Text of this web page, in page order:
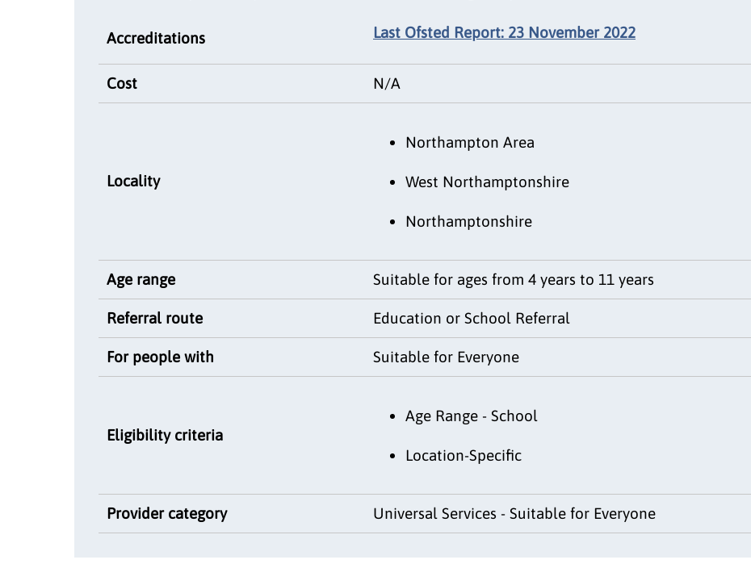
Accreditations Last Ofsted Report: 23 November 2022
Cost N/A
Locality
Northampton Area
West Northamptonshire
Northamptonshire
Age range Suitable for ages from 4 years to 11 years
Referral route Education or School Referral
For people with Suitable for Everyone
Eligibility criteria
Age Range - School
Location-Specific
Provider category Universal Services - Suitable for Everyone